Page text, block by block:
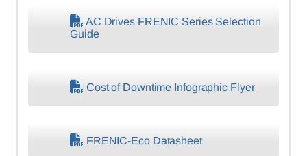
AC Drives FRENIC Series Selection
Guide
Cost of Downtime Infographic Flyer
FRENIC-Eco Datasheet